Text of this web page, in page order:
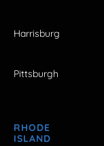
Harrisburg
Pittsburgh
RHODE
ISLAND